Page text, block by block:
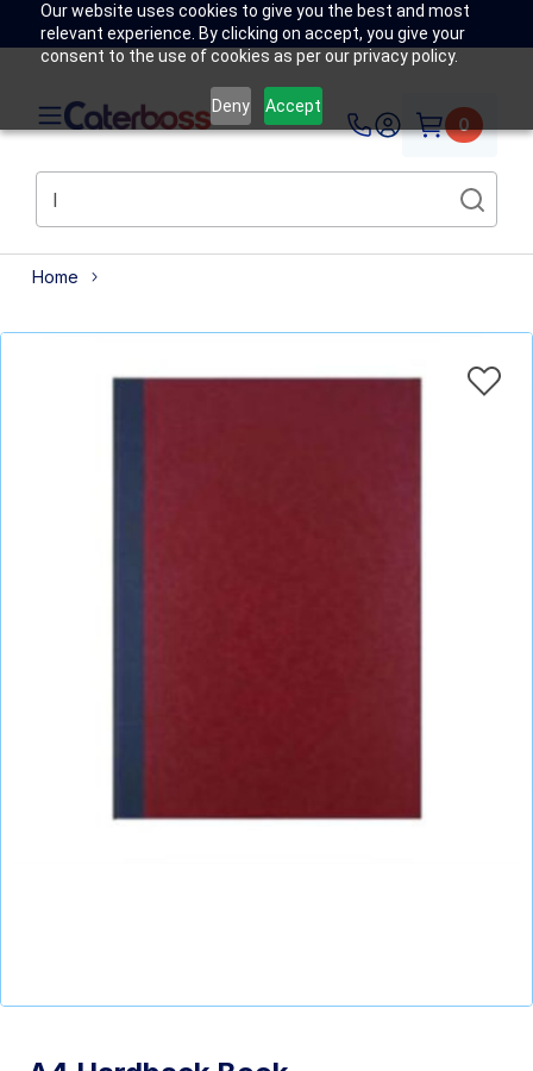
Our website uses cookies to give you the best and most
relevant experience. By clicking on accept, you give your
consent to the use of cookies as per our privacy policy.
Deny Accept
0
Home